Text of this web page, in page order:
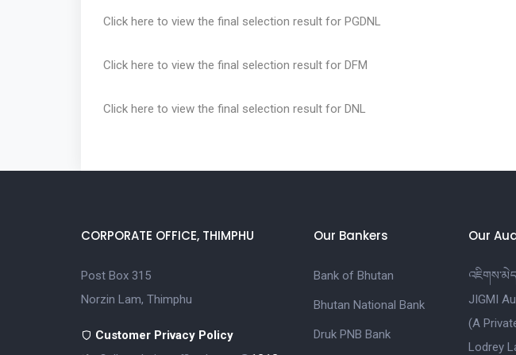
Click here to view the final selection result for PGDNL
Click here to view the final selection result for DFM
Click here to view the final selection result for DNL
CORPORATE OFFICE, THIMPHU
Post Box 315
Norzin Lam, Thimphu
Customer Privacy Policy
Our Bankers
Bank of Bhutan
Bhutan National Bank
Druk PNB Bank
Our
JIGMI
(A
Lodrey